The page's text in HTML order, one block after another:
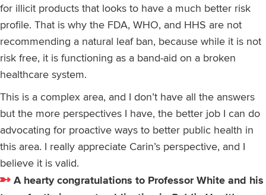
for illicit products that looks to have a much better risk
profile. That is why the FDA, WHO, and HHS are not
recommending a natural leaf ban, because while it is not
risk free, it is functioning as a band-aid on a broken
healthcare system.
This is a complex area, and I don’t have all the answers
but the more perspectives I have, the better job I can do
advocating for proactive ways to better public health in
this area. I really appreciate Carin’s perspective, and I
believe it is valid.
A hearty congratulations to Professor White and his